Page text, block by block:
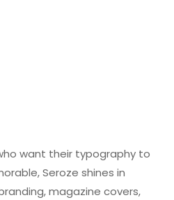
want their typography to
Seroze shines in
magazine covers,